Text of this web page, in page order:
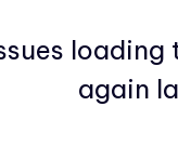
again